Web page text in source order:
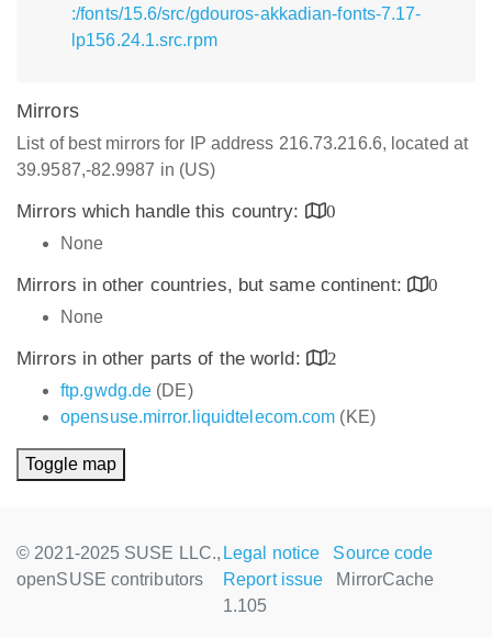
:/fonts/15.6/src/gdouros-akkadian-fonts-7.17-
lp156.24.1.src.rpm
Mirrors
List of best mirrors for IP address 216.73.216.6, located at
39.9587,-82.9987 in (US)
Mirrors which handle this country:
0
None
Mirrors in other countries, but same continent:
0
None
Mirrors in other parts of the world:
2
ftp.gwdg.de (DE)
opensuse.mirror.liquidtelecom.com (KE)
Toggle map
© 2021-2025 SUSE LLC.,
openSUSE contributors
Legal notice
Source code
Report issue
MirrorCache
1.105